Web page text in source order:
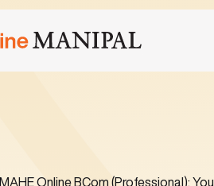
MAHE Online BCom (Professional):